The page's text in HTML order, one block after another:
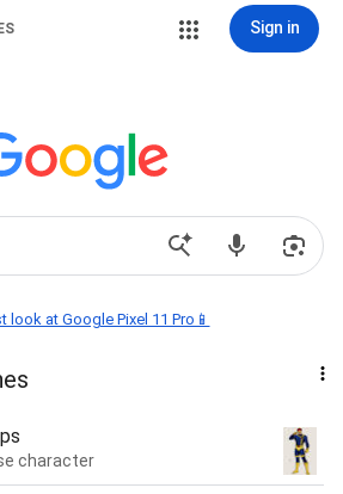
Sign in
look at Google Pixel 11 Pro📱
character